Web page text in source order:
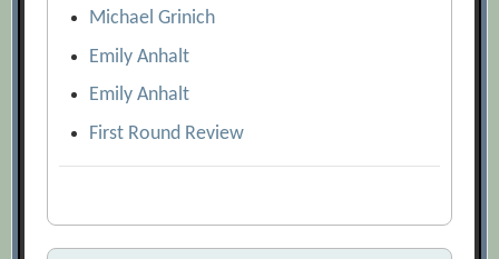
Michael Grinich
Emily Anhalt
Emily Anhalt
First Round Review